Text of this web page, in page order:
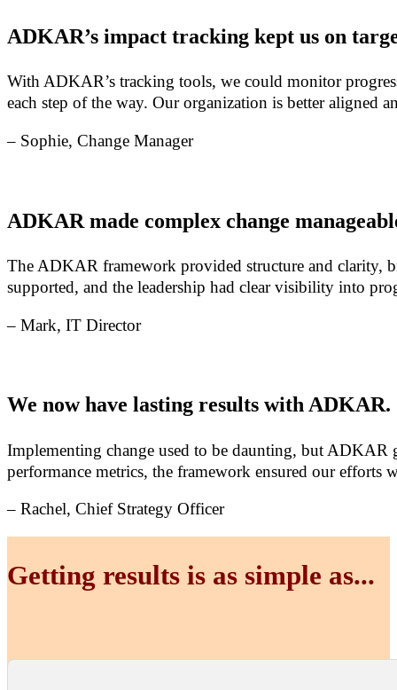
ADKAR’s impact tracking kept us on
With ADKAR’s tracking tools, we could monitor
each step of the way. Our organization is better aligned
– Sophie, Change Manager
ADKAR made complex change
The ADKAR framework provided structure and clarity,
supported, and the leadership had clear visibility into
– Mark, IT Director
We now have lasting results with ADKAR.
Implementing change used to be daunting, but ADKAR
performance metrics, the framework ensured our efforts
– Rachel, Chief Strategy Officer
Getting results is as simple as...